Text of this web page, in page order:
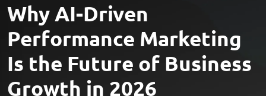
Why AI-Driven
Performance Marketing
Is the Future of Business
Growth in 2026